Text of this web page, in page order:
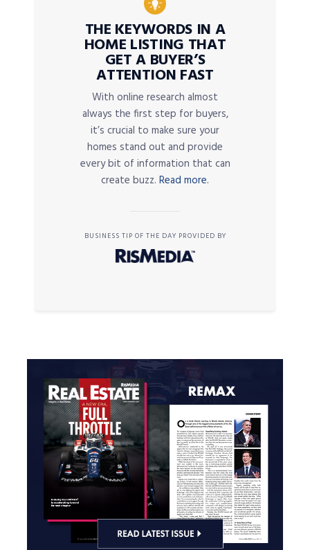
THE KEYWORDS IN A
HOME LISTING THAT
GET A BUYER’S
ATTENTION FAST
With online research almost
always the first step for buyers,
it’s crucial to make sure your
homes stand out and provide
every bit of information that can
create buzz. Read more.
BUSINESS TIP OF THE DAY PROVIDED BY